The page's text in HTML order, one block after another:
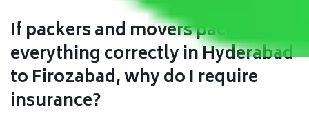
If packers and movers pack
everything correctly in Hyderabad
to Firozabad, why do I require
insurance?